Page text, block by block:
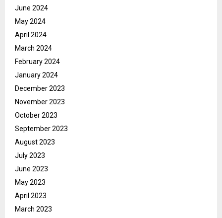
June 2024
May 2024
April 2024
March 2024
February 2024
January 2024
December 2023
November 2023
October 2023
September 2023
August 2023
July 2023
June 2023
May 2023
April 2023
March 2023